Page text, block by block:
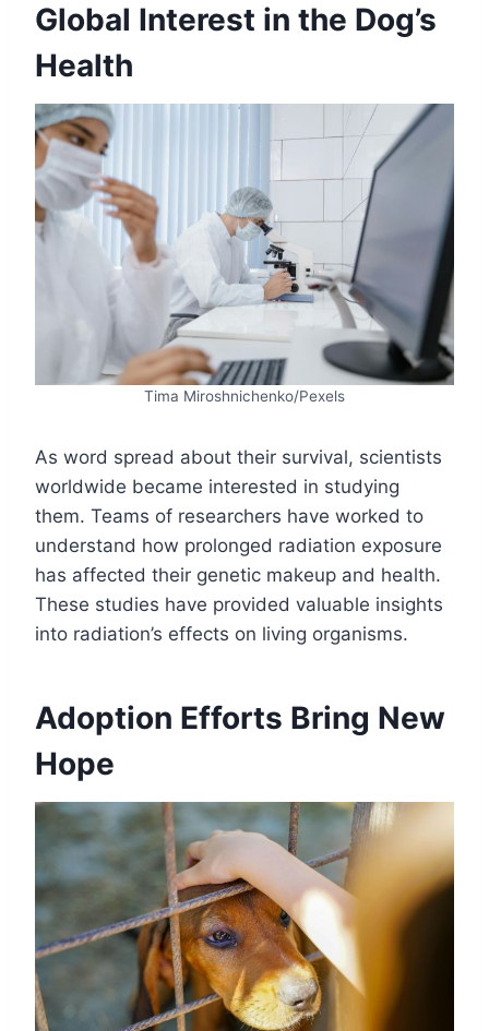
Global Interest in the Dog’s
Health
Tima Miroshnichenko/Pexels
As word spread about their survival, scientists
worldwide became interested in studying
them. Teams of researchers have worked to
understand how prolonged radiation exposure
has affected their genetic makeup and health.
These studies have provided valuable insights
into radiation’s effects on living organisms.
Adoption Efforts Bring New
Hope